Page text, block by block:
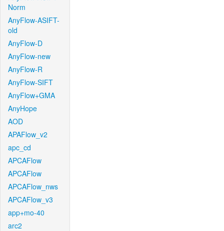
Norm
AnyFlow-ASIFT-
old
AnyFlow-D
AnyFlow-new
AnyFlow-R
AnyFlow-SIFT
AnyFlow+GMA
AnyHope
AOD
APAFlow_v2
apc_cd
APCAFlow
APCAFlow
APCAFlow_nws
APCAFlow_v3
app+mo-40
arc2